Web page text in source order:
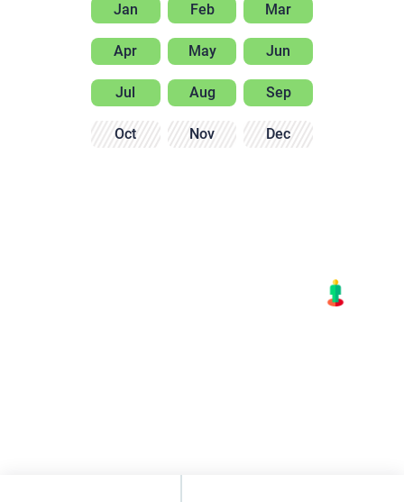
Jan Feb Mar
Apr May Jun
Jul Aug Sep
Oct Nov Dec